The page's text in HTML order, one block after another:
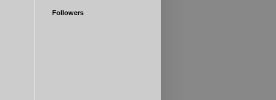
Followers